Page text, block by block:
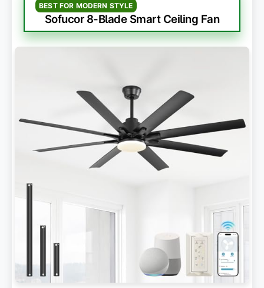
BEST FOR MODERN STYLE
Sofucor 8-Blade Smart Ceiling Fan